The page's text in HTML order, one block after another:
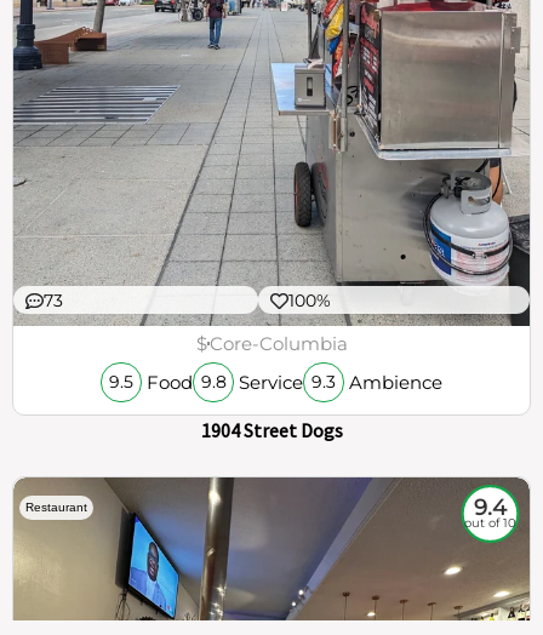
73 100%
$Core-Columbia
9.5 Food 9.8 Service 9.3 Ambience
1904 Street Dogs
Restaurant 9.4
out of 10